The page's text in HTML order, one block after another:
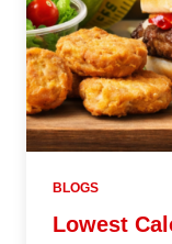
BLOGS
Lowest